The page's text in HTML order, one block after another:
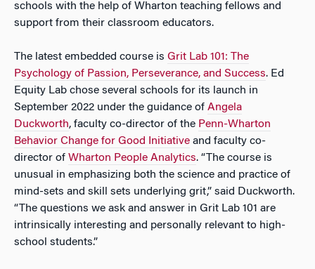
schools with the help of Wharton teaching fellows and
support from their classroom educators.
The latest embedded course is Grit Lab 101: The
Psychology of Passion, Perseverance, and Success. Ed
Equity Lab chose several schools for its launch in
September 2022 under the guidance of Angela
Duckworth, faculty co-director of the Penn-Wharton
Behavior Change for Good Initiative and faculty co-
director of Wharton People Analytics. “The course is
unusual in emphasizing both the science and practice of
mind-sets and skill sets underlying grit,” said Duckworth.
“The questions we ask and answer in Grit Lab 101 are
intrinsically interesting and personally relevant to high-
school students.”